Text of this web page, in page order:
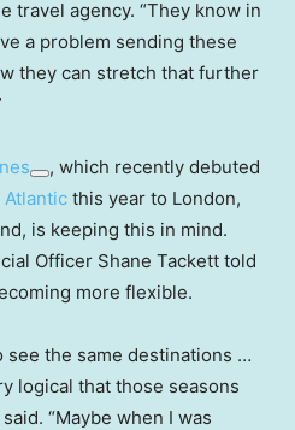
travel agency. “They know in
a problem sending these
they can stretch that further
, which recently debuted
Atlantic this year to London,
is keeping this in mind.
Officer Shane Tackett told
more flexible.
see the same destinations …
logical that those seasons
“Maybe when I was